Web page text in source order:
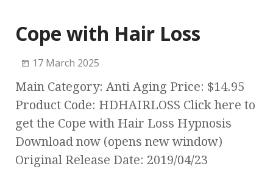
Cope with Hair Loss
17 March 2025
Main Category: Anti Aging Price: $14.95
Product Code: HDHAIRLOSS Click here to
get the Cope with Hair Loss Hypnosis
Download now (opens new window)
Original Release Date: 2019/04/23